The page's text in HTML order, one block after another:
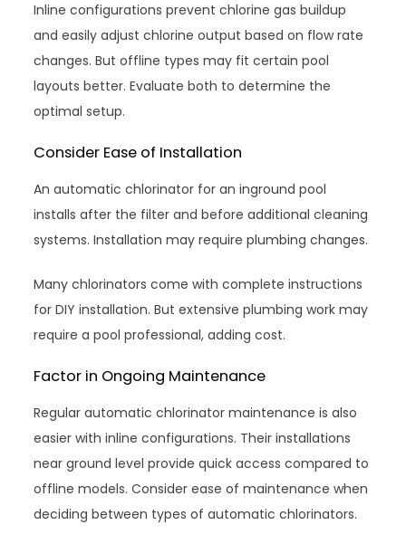
Inline configurations prevent chlorine gas buildup
and easily adjust chlorine output based on flow rate
changes. But offline types may fit certain pool
layouts better. Evaluate both to determine the
optimal setup.
Consider Ease of Installation
An automatic chlorinator for an inground pool
installs after the filter and before additional cleaning
systems. Installation may require plumbing changes.
Many chlorinators come with complete instructions
for DIY installation. But extensive plumbing work may
require a pool professional, adding cost.
Factor in Ongoing Maintenance
Regular automatic chlorinator maintenance is also
easier with inline configurations. Their installations
near ground level provide quick access compared to
offline models. Consider ease of maintenance when
deciding between types of automatic chlorinators.